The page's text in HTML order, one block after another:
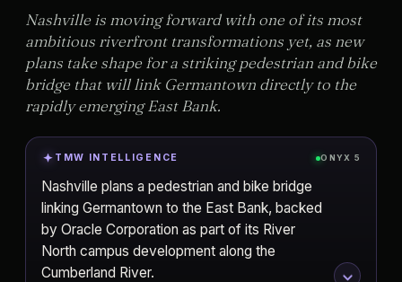
Nashville is moving forward with one of its most
ambitious riverfront transformations yet, as new
plans take shape for a striking pedestrian and bike
bridge that will link Germantown directly to the
rapidly emerging East Bank.
TMW INTELLIGENCE ONYX 5
Nashville plans a pedestrian and bike bridge
linking Germantown to the East Bank, backed
by Oracle Corporation as part of its River
North campus development along the
Cumberland River.